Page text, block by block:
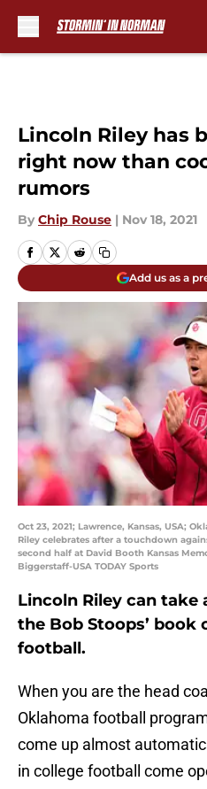
Lincoln Riley has
right now than
rumors
By Chip Rouse | Nov 18, 2021
Add us as a
Oct 23, 2021; Lawrence, Kansas, USA;
Riley celebrates after a touchdown
second half at David Booth Kansas
Biggerstaff-USA TODAY Sports
Lincoln Riley can
the Bob Stoops’ book
football.
When you are the head
Oklahoma football
come up almost
in college football come